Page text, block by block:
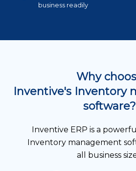
business readily
Why
Inventive's Inventory
software?
Inventive ERP is a
Inventory management
all business